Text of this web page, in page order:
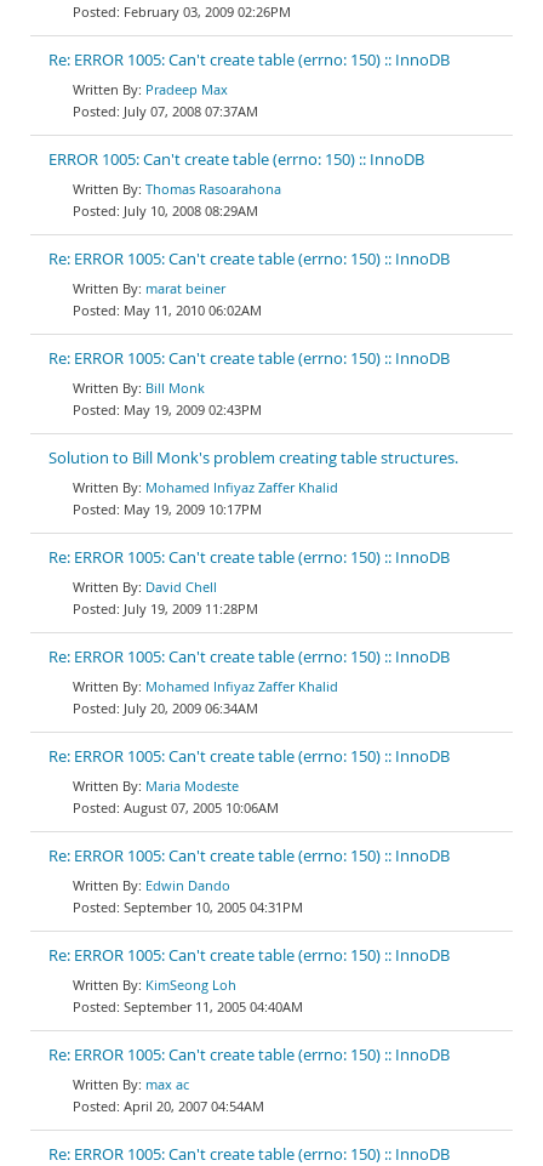
February 03, 2009 02:26PM
Re: ERROR 1005: Can't create table (errno: 150) :: InnoDB
Pradeep Max
July 07, 2008 07:37AM
ERROR 1005: Can't create table (errno: 150) :: InnoDB
Thomas Rasoarahona
July 10, 2008 08:29AM
Re: ERROR 1005: Can't create table (errno: 150) :: InnoDB
marat beiner
May 11, 2010 06:02AM
Re: ERROR 1005: Can't create table (errno: 150) :: InnoDB
Bill Monk
May 19, 2009 02:43PM
Solution to Bill Monk's problem creating table structures.
Mohamed Infiyaz Zaffer Khalid
May 19, 2009 10:17PM
Re: ERROR 1005: Can't create table (errno: 150) :: InnoDB
David Chell
July 19, 2009 11:28PM
Re: ERROR 1005: Can't create table (errno: 150) :: InnoDB
Mohamed Infiyaz Zaffer Khalid
July 20, 2009 06:34AM
Re: ERROR 1005: Can't create table (errno: 150) :: InnoDB
Maria Modeste
August 07, 2005 10:06AM
Re: ERROR 1005: Can't create table (errno: 150) :: InnoDB
Edwin Dando
September 10, 2005 04:31PM
Re: ERROR 1005: Can't create table (errno: 150) :: InnoDB
KimSeong Loh
September 11, 2005 04:40AM
Re: ERROR 1005: Can't create table (errno: 150) :: InnoDB
max ac
April 20, 2007 04:54AM
Re: ERROR 1005: Can't create table (errno: 150) :: InnoDB